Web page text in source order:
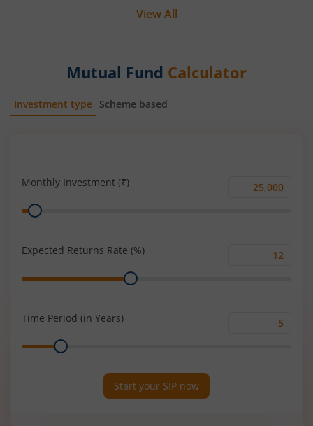
View All
Mutual Fund Calculator
Investment type Scheme based
Monthly Investment (₹)
Monthly
Range
Expected Returns Rate (%)
Range
Time Period (in Years)
Range
Start your SIP now